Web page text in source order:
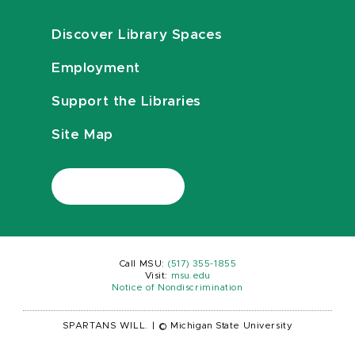
Discover Library Spaces
Employment
Support the Libraries
Site Map
Call MSU: (517) 355-1855
Visit:
msu.edu
Notice of Nondiscrimination
SPARTANS WILL. © Michigan State University